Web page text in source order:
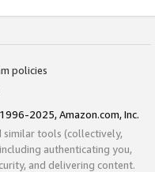
policies
2025, Amazon.com, Inc.
similar tools (collectively,
authenticating you,
and delivering content.